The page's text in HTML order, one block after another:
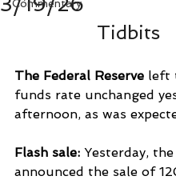
Commentary
Tidbits
The Federal Reserve left
funds rate unchanged
afternoon, as was
Flash sale: Yesterday,
announced the sale of